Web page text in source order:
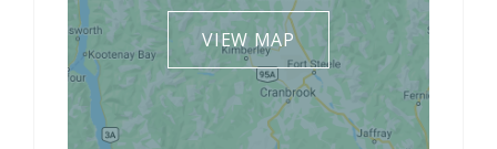
VIEW MAP